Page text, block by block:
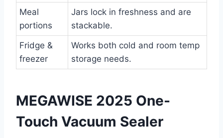
Meal
portions
Jars lock in freshness and are
stackable.
Fridge &
freezer
Works both cold and room temp
storage needs.
MEGAWISE 2025 One-
Touch Vacuum Sealer